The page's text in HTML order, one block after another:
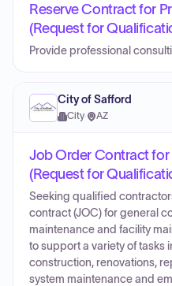
Reserve Contract for
(Request for
Provide professional
City of Safford
City· AZ
Job Order Contract
(Request for
Seeking qualified
contract (JOC) for general
maintenance and facility
to support a variety of tasks
construction, renovations,
system maintenance and